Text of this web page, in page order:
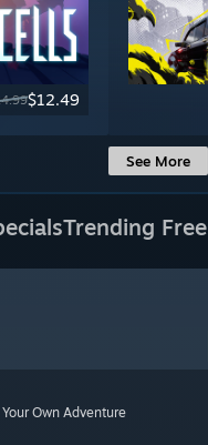
$12.49
See More
Trending Free
Own Adventure